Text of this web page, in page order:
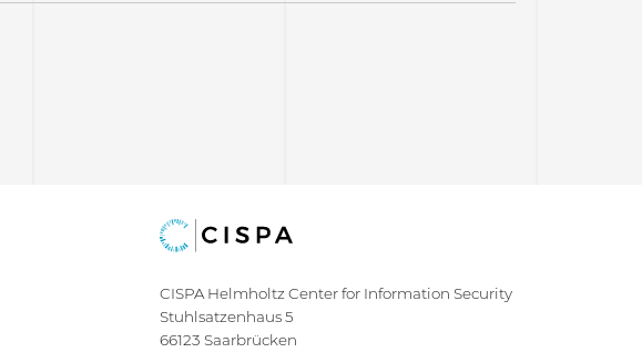
CISPA Helmholtz Center for Information Security
Stuhlsatzenhaus 5
66123 Saarbrücken